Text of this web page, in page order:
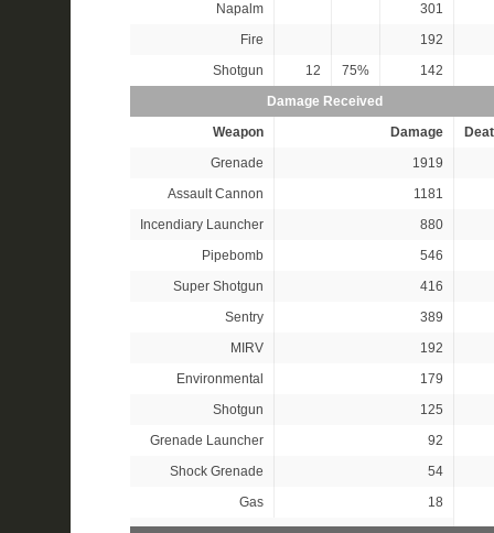
Napalm
301
Fire
192
Shotgun
12 75%
142
Damage Received
Weapon
Damage
Grenade
1919
Assault Cannon
1181
Incendiary Launcher
880
Pipebomb
546
Super Shotgun
416
Sentry
389
MIRV
192
Environmental
179
Shotgun
125
Grenade Launcher
92
Shock Grenade
54
Gas
18